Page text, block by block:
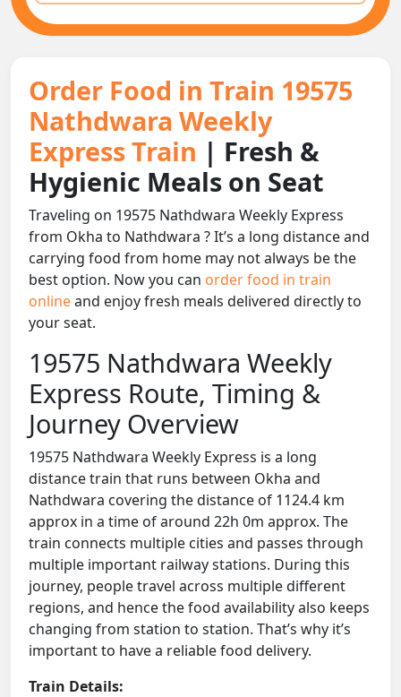
Order Food in Train 19575
Nathdwara Weekly
Express Train | Fresh &
Hygienic Meals on Seat
Traveling on 19575 Nathdwara Weekly Express
from Okha to Nathdwara ? It’s a long distance and
carrying food from home may not always be the
best option. Now you can order food in train
onlineand enjoy fresh meals delivered directly to
your seat.
19575 Nathdwara Weekly
Express Route, Timing &
Journey Overview
19575 Nathdwara Weekly Express is a long
distance train that runs between Okha and
Nathdwara covering the distance of 1124.4 km
approx in a time of around 22h 0m approx. The
train connects multiple cities and passes through
multiple important railway stations. During this
journey, people travel across multiple different
regions, and hence the food availability also keeps
changing from station to station. That’s why it’s
important to have a reliable food delivery.
Train Details: